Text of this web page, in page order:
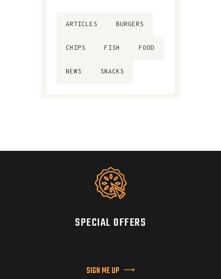
ARTICLES BURGERS
CHIPS FISH FOOD
NEWS SNACKS
SPECIAL OFFERS
SIGN ME UP